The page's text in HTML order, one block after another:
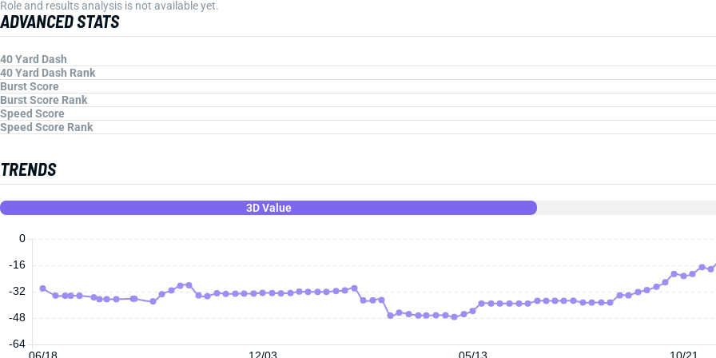
Role and results analysis is not available yet.
ADVANCED STATS
40 Yard Dash
40 Yard Dash Rank
Burst Score
Burst Score Rank
Speed Score
Speed Score Rank
TRENDS
3D Value
0
-64
-48
-32
-16